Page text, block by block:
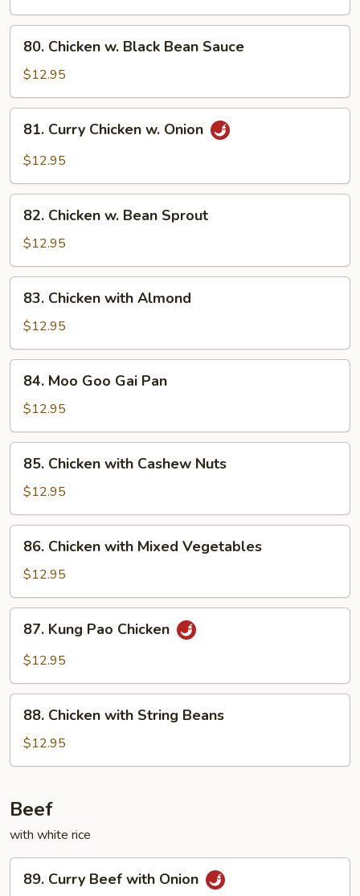
Broccoli
Chicken
Black
Bean
Sauce
80. Chicken w. Black Bean Sauce
$12.95
Curry
Chicken
Onion
81. Curry Chicken w. Onion
$12.95
Chicken
Bean
Sprout
82. Chicken w. Bean Sprout
$12.95
Chicken
with
Almond
83. Chicken with Almond
$12.95
Moo
Goo
Gai
Pan
84. Moo Goo Gai Pan
$12.95
Chicken
with
Cashew
Nuts
85. Chicken with Cashew Nuts
$12.95
Chicken
with
Mixed
Vegetables
86. Chicken with Mixed Vegetables
$12.95
Kung
Pao
87. Kung Pao Chicken
$12.95
Chicken
with
String
88. Chicken with String Beans
$12.95
Beef
with white rice
Curry
89. Curry Beef with Onion